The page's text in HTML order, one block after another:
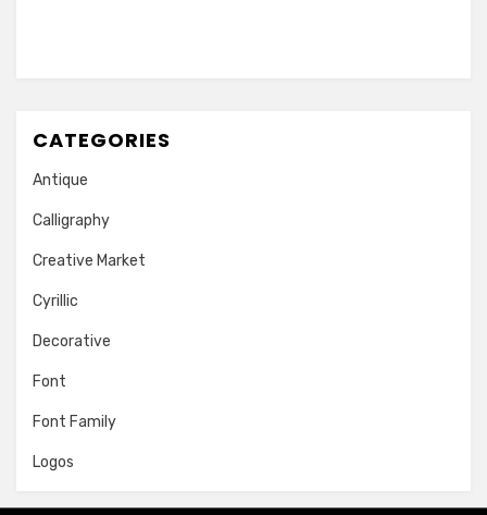
CATEGORIES
Antique
Calligraphy
Creative Market
Cyrillic
Decorative
Font
Font Family
Logos